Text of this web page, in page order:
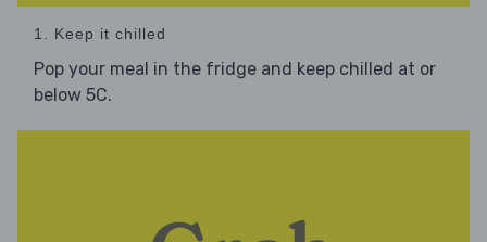
1. Keep it chilled
Pop your meal in the fridge and keep chilled at or
below 5C.